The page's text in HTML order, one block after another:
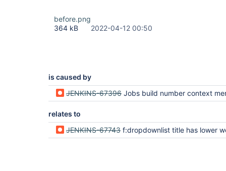
before.png
364 kB
2022-04-12 00:50
is caused by
JENKINS-67396 Jobs build number context menu lost in new
relates to
JENKINS-67743 f:dropdownlist title has lower weight than title